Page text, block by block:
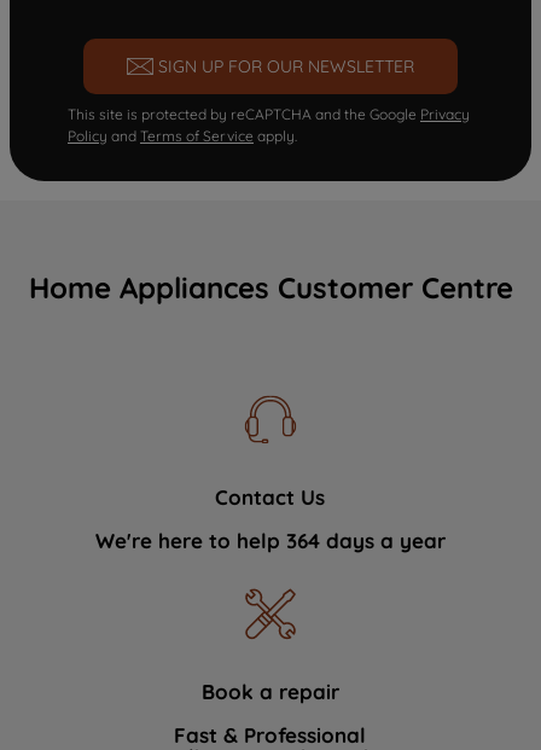
SIGN UP FOR OUR NEWSLETTER
This site is protected by reCAPTCHA and the Google Privacy
Policy and Terms of Service apply.
Home Appliances Customer Centre
Contact Us
We're here to help 364 days a year
Book a repair
Fast & Professional